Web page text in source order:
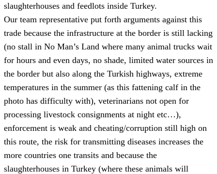
slaughterhouses and feedlots inside Turkey.
Our team representative put forth arguments against this
trade because the infrastructure at the border is still lacking
(no stall in No Man’s Land where many animal trucks wait
for hours and even days, no shade, limited water sources in
the border but also along the Turkish highways, extreme
temperatures in the summer (as this fattening calf in the
photo has difficulty with), veterinarians not open for
processing livestock consignments at night etc…),
enforcement is weak and cheating/corruption still high on
this route, the risk for transmitting diseases increases the
more countries one transits and because the
slaughterhouses in Turkey (where these animals will